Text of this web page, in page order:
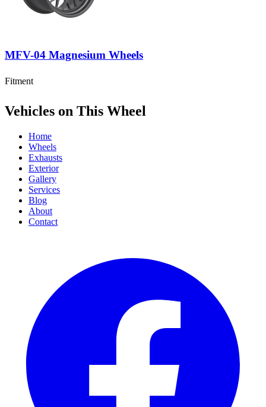
MFV-04 Magnesium Wheels
Fitment
Vehicles on This Wheel
Home
Wheels
Exhausts
Exterior
Gallery
Services
Blog
About
Contact